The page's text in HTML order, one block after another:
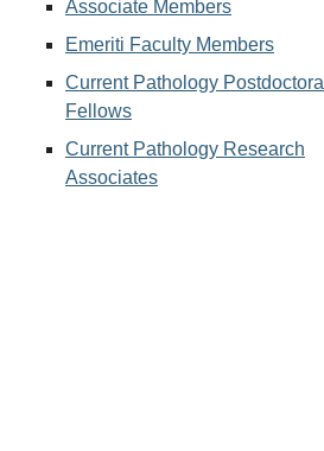
Associate Members
Emeriti Faculty Members
Current Pathology Postdoctoral
Fellows
Current Pathology Research
Associates